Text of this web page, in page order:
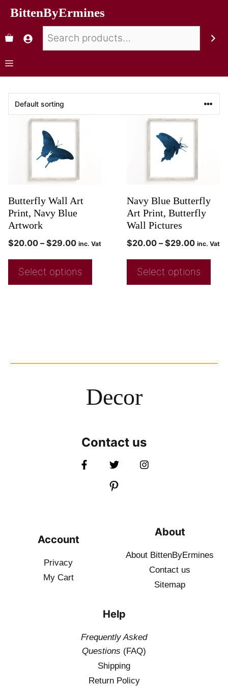
BittenByErmines
Butterfly Wall Art
Print, Navy Blue
Artwork
$20.00 – $29.00 inc. Vat
Select options
Navy Blue Butterfly
Art Print, Butterfly
Wall Pictures
$20.00 – $29.00 inc. Vat
Select options
Decor
Contact us
Account
Privacy
My Cart
About
About BittenByErmines
Contact us
Sitemap
Help
Frequently Asked
Questions (FAQ)
Shipping
Return Policy